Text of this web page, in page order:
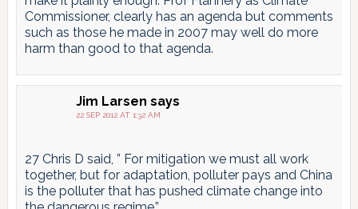
Commissioner, clearly has an agenda but comments
such as those he made in 2007 may well do more
harm than good to that agenda.
Jim Larsen says
22 SEP 2012 AT 1:32 AM
27 Chris D said, ” For mitigation we must all work
together, but for adaptation, polluter pays and China
is the polluter that has pushed climate change into